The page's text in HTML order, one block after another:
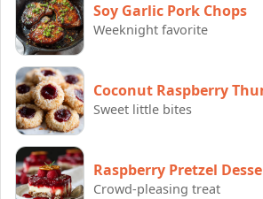
Soy Garlic Pork Chops
Weeknight favorite
Coconut Raspberry
Sweet little bites
Raspberry Pretzel
Crowd-pleasing treat